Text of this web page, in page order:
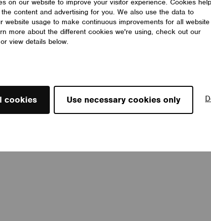
on our website to improve your visitor experience. Cookies
content and advertising for you. We also use the data to
website usage to make continuous improvements for all website
more about the different cookies we're using, check out our
view details below.
cookies Use necessary cookies only